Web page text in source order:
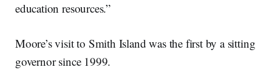
education resources.”
Moore’s visit to Smith Island was the first by a sitting
governor since 1999.